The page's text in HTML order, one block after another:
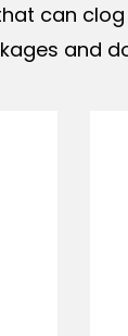
can
and